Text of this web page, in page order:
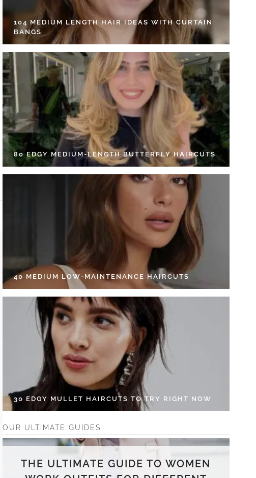
104 MEDIUM LENGTH HAIR IDEAS WITH CURTAIN
BANGS
80 EDGY MEDIUM-LENGTH BUTTERFLY HAIRCUTS
40 MEDIUM LOW-MAINTENANCE HAIRCUTS
30 EDGY MULLET HAIRCUTS TO TRY RIGHT NOW
OUR ULTIMATE GUIDES
THE ULTIMATE GUIDE TO WOMEN